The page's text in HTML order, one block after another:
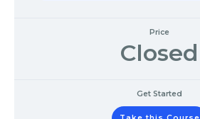
Price
Closed
Get Started